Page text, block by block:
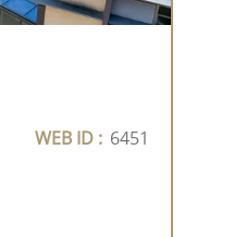
WEB ID : 6451